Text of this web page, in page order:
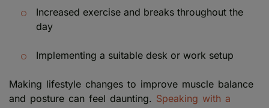
Increased exercise and breaks throughout the
day
Implementing a suitable desk or work setup
Making lifestyle changes to improve muscle balance
and posture can feel daunting. Speaking with a